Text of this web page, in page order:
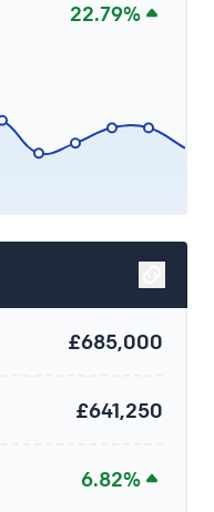
22.79%
£685,000
£641,250
6.82%